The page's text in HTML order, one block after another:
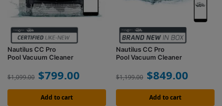
Nautilus CC Pro
Pool Vacuum Cleaner
$1,099.00 $799.00
Add to cart
Nautilus CC Pro
Pool Vacuum Cleaner
$1,199.00 $849.00
Add to cart